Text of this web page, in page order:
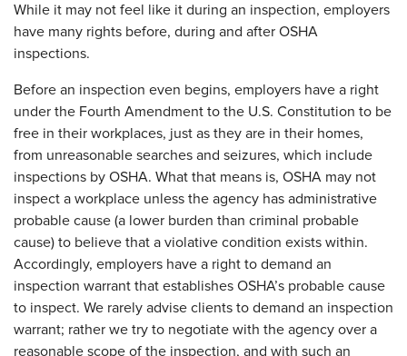
While it may not feel like it during an inspection, employers
have many rights before, during and after OSHA
inspections.
Before an inspection even begins, employers have a right
under the Fourth Amendment to the U.S. Constitution to be
free in their workplaces, just as they are in their homes,
from unreasonable searches and seizures, which include
inspections by OSHA. What that means is, OSHA may not
inspect a workplace unless the agency has administrative
probable cause (a lower burden than criminal probable
cause) to believe that a violative condition exists within.
Accordingly, employers have a right to demand an
inspection warrant that establishes OSHA’s probable cause
to inspect. We rarely advise clients to demand an inspection
warrant; rather we try to negotiate with the agency over a
reasonable scope of the inspection, and with such an